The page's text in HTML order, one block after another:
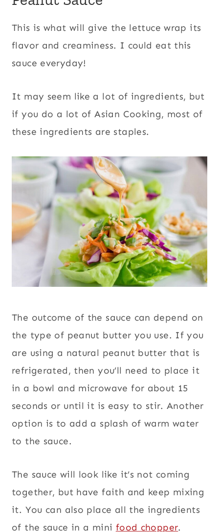
This is what will give the lettuce wrap its
flavor and creaminess. I could eat this
sauce everyday!
It may seem like a lot of ingredients, but
if you do a lot of Asian Cooking, most of
these ingredients are staples.
The outcome of the sauce can depend on
the type of peanut butter you use. If you
are using a natural peanut butter that is
refrigerated, then you’ll need to place it
in a bowl and microwave for about 15
seconds or until it is easy to stir. Another
option is to add a splash of warm water
to the sauce.
The sauce will look like it’s not coming
together, but have faith and keep mixing
it. You can also place all the ingredients
of the sauce in a mini food chopper.